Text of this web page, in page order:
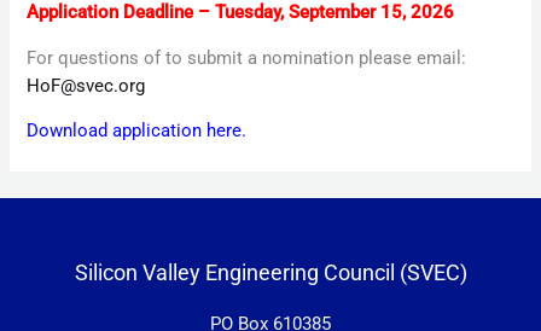
Application Deadline – Tuesday, September 15, 2026
For questions of to submit a nomination please email:
HoF@svec.org
Download application here.
Silicon Valley Engineering Council (SVEC)
PO Box 610385